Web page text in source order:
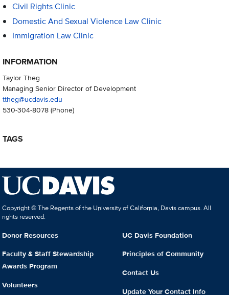
Civil Rights Clinic
Domestic And Sexual Violence Law Clinic
Immigration Law Clinic
INFORMATION
Taylor Theg
Managing Senior Director of Development
ttheg@ucdavis.edu
530-304-8078(Phone)
TAGS
Copyright © The Regents of the University of California, Davis campus. All
rights reserved.
Donor Resources
Faculty & Staff Stewardship
Awards Program
Volunteers
UC Davis Foundation
Principles of Community
Contact Us
Update Your Contact Info